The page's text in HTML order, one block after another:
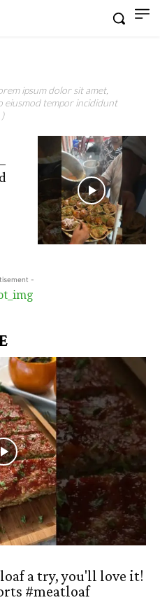
ipsum dolor sit amet,
eiusmod tempor incididunt
-
a try, you'll love it!
#meatloaf